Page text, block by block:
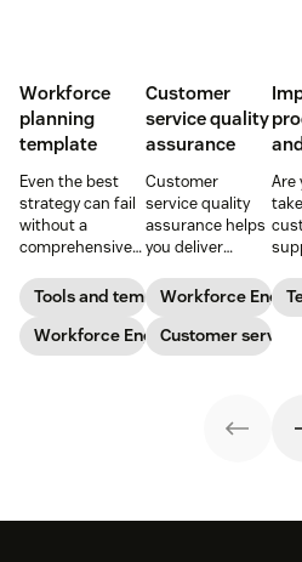
Workforce
planning
template
Even the best
strategy can fail
without a
comprehensive
out our seven
workforce
planning
templates to nail
Tools and templates
Workforce Engagement
Customer
service quality
assurance
Customer
service quality
assurance helps
you deliver
high-quality
service across
every channel.
Learn all about
Workforce
Customer service
Are
to